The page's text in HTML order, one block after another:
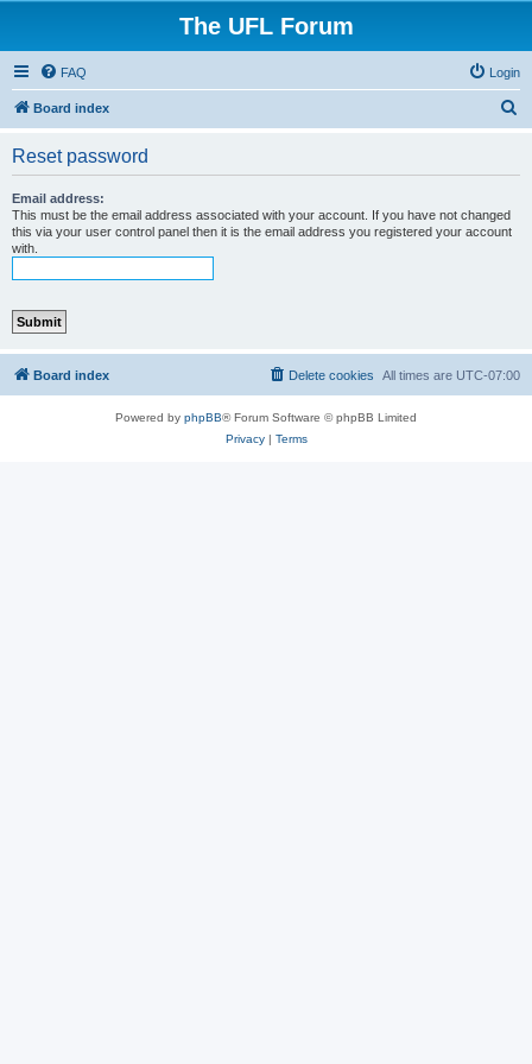
The UFL Forum
FAQ Login
Board index
Reset password
Email address:
This must be the email address associated with your account. If you have not changed
this via your user control panel then it is the email address you registered your account
with.
Board index All times are UTC-07:00
Delete cookies
Powered by phpBB® Forum Software © phpBB Limited
Privacy| Terms